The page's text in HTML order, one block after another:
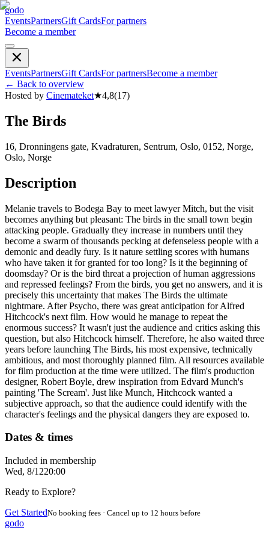
godo
EventsPartnersGift CardsFor partners
Become a member
EventsPartnersGift CardsFor partnersBecome a member
← Back to overview
Hosted by Cinemateket★4,8(17)
The Birds
16, Dronningens gate, Kvadraturen, Sentrum, Oslo, 0152, Norge,
Oslo, Norge
Description
Melanie travels to Bodega Bay to meet lawyer Mitch, but the visit
becomes anything but pleasant: The birds in the small town begin
attacking people. Gradually they increase in numbers until they
become a swarm of thousands pecking at defenseless people with a
demonic and deadly fury. Is it nature settling scores with humans
who have taken it for granted for too long? Is it the beginning of
doomsday? Or is the bird threat a projection of human aggressions
and repressed feelings? From the birds, you get no answers, and it is
precisely this uncertainty that makes The Birds the ultimate
nightmare. After Psycho, there was great anticipation for Alfred
Hitchcock's next film. How would he manage to repeat the
enormous success? It wasn't just the audience and critics asking this
question, but also Hitchcock himself. Therefore, he also waited three
years before launching The Birds, his most expensive, technically
ambitious, and most thoroughly planned film. All resources available
for film production at the time were utilized. The film's production
designer, Robert Boyle, drew inspiration from Edvard Munch's
painting 'The Scream'. Just like Munch, Hitchcock wanted a
subjective approach, so that the audience could identify with the
character's feelings and the physical dangers they are exposed to.
Dates & times
Included in membership
Wed, 8/1220:00
Ready to Explore?
Get StartedNo booking fees · Cancel up to 12 hours before
godo